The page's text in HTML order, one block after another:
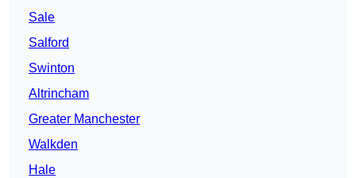
Sale
Salford
Swinton
Altrincham
Greater Manchester
Walkden
Hale